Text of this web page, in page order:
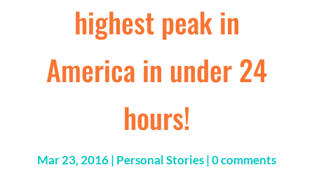
highest peak in
America in under 24
hours!
Mar 23, 2016| Personal Stories|0 comments